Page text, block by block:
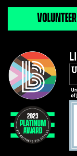
VOLUNTEER